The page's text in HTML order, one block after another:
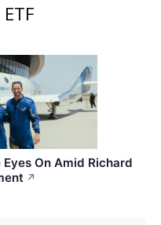
On Amid Richard
↗